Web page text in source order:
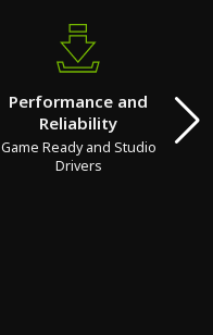
Performance and
Reliability
Game Ready and Studio
Drivers